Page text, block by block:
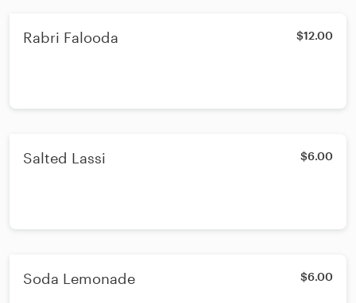
Rabri Falooda $12.00
Salted Lassi $6.00
Soda Lemonade $6.00